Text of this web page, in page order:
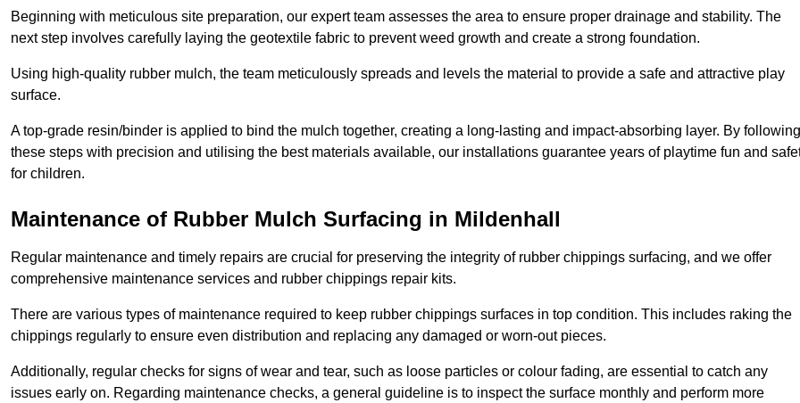
Beginning with meticulous site preparation, our expert team assesses the area to ensure proper drainage and stability. The
next step involves carefully laying the geotextile fabric to prevent weed growth and create a strong foundation.
Using high-quality rubber mulch, the team meticulously spreads and levels the material to provide a safe and attractive play
surface.
A top-grade resin/binder is applied to bind the mulch together, creating a long-lasting and impact-absorbing layer. By following
these steps with precision and utilising the best materials available, our installations guarantee years of playtime fun and
for children.
Maintenance of Rubber Mulch Surfacing in Mildenhall
Regular maintenance and timely repairs are crucial for preserving the integrity of rubber chippings surfacing, and we offer
comprehensive maintenance services and rubber chippings repair kits.
There are various types of maintenance required to keep rubber chippings surfaces in top condition. This includes raking the
chippings regularly to ensure even distribution and replacing any damaged or worn-out pieces.
Additionally, regular checks for signs of wear and tear, such as loose particles or colour fading, are essential to catch any
issues early on. Regarding maintenance checks, a general guideline is to inspect the surface monthly and perform more